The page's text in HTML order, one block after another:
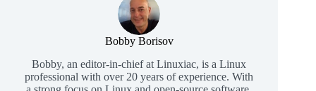
Bobby Borisov
Bobby, an editor-in-chief at Linuxiac, is a Linux
professional with over 20 years of experience. With